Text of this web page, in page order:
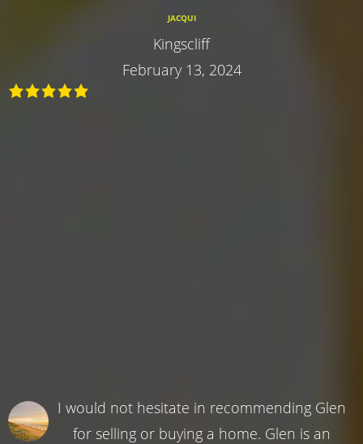
JACQUI
Kingscliff
February 13, 2024
I would not hesitate in recommending Glen
for selling or buying a home. Glen is an